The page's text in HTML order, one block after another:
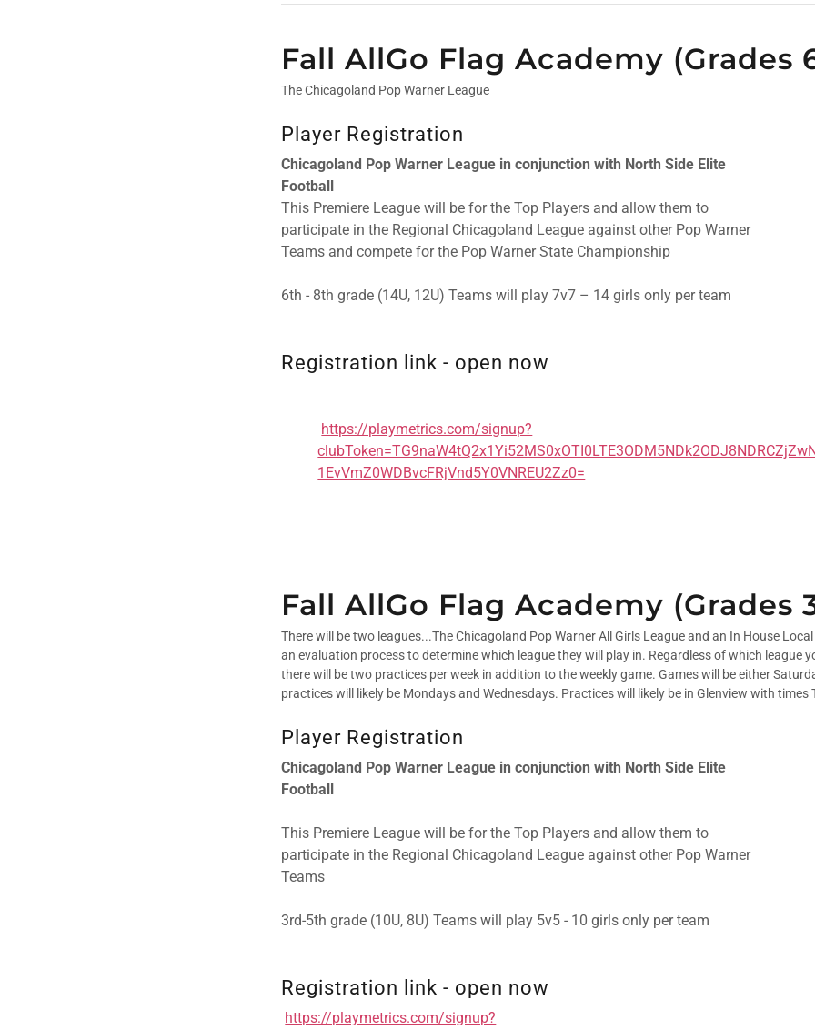
Fall AllGo Flag Academy (Grades
The Chicagoland Pop Warner League
Player Registration
Chicagoland Pop Warner League in conjunction with North Side Elite
Football
This Premiere League will be for the Top Players and allow them to
participate in the Regional Chicagoland League against other Pop Warner
Teams and compete for the Pop Warner State Championship
6th - 8th grade (14U, 12U) Teams will play 7v7 – 14 girls only per team
Registration link - open now
https://playmetrics.com/signup?
1EvVmZ0WDBvcFRjVnd5Y0VNREU2Zz0=
Fall AllGo Flag Academy (Grades
There will be two leagues...The Chicagoland Pop Warner All Girls League and an In House
an evaluation process to determine which league they will play in. Regardless of which league
there will be two practices per week in addition to the weekly game. Games will be either
practices will likely be Mondays and Wednesdays. Practices will likely be in Glenview with times
Player Registration
Chicagoland Pop Warner League in conjunction with North Side Elite
Football
This Premiere League will be for the Top Players and allow them to
participate in the Regional Chicagoland League against other Pop Warner
Teams
3rd-5th grade (10U, 8U) Teams will play 5v5 - 10 girls only per team
Registration link - open now
https://playmetrics.com/signup?